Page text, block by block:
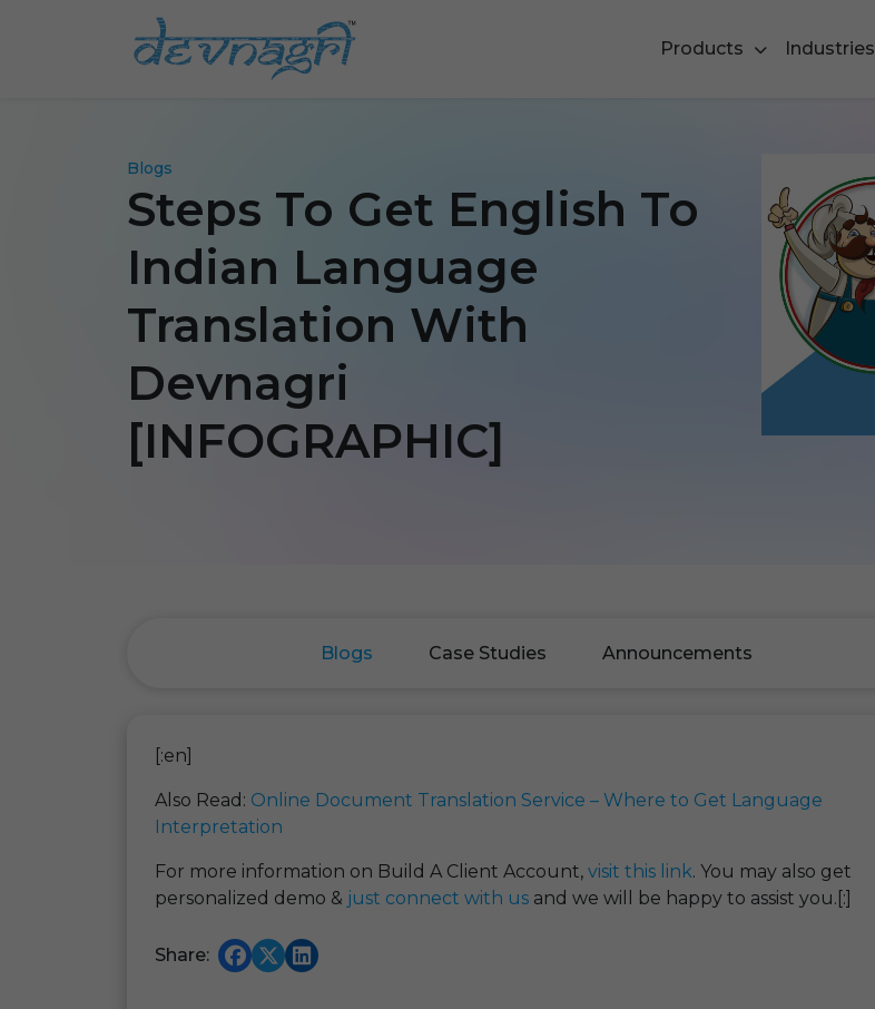
Products Industries
Blogs
Steps To Get English To
Indian Language
Translation With
Devnagri
[INFOGRAPHIC]
Blogs Case Studies Announcements
[:en]
Also Read: Online Document Translation Service – Where to Get Language
Interpretation
For more information on Build A Client Account, visit this link. You may also get
personalized demo & just connect with us and we will be happy to assist you.[:]
Share: